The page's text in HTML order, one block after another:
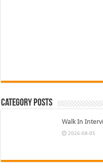
Category Posts
Walk In
2026-08-05